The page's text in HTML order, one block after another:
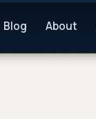
Blog About